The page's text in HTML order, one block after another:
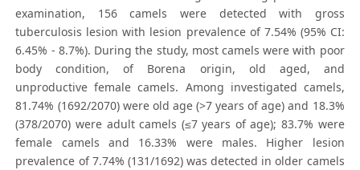
examination, 156 camels were detected with gross
tuberculosis lesion with lesion prevalence of 7.54% (95% CI:
6.45% - 8.7%). During the study, most camels were with poor
body condition, of Borena origin, old aged, and
unproductive female camels. Among investigated camels,
81.74% (1692/2070) were old age (>7 years of age) and 18.3%
(378/2070) were adult camels (≤7 years of age); 83.7% were
female camels and 16.33% were males. Higher lesion
prevalence of 7.74% (131/1692) was detected in older camels